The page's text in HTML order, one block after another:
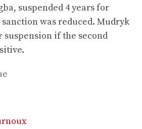
suspended 4 years for
was reduced. Mudryk
suspension if the second